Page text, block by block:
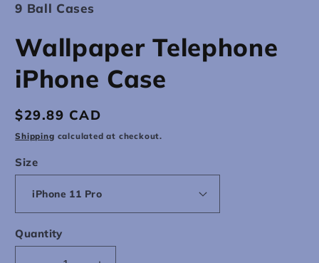
9 Ball Cases
Wallpaper Telephone
iPhone Case
Regular
price
$29.89 CAD
Shipping calculated at checkout.
Size
Quantity